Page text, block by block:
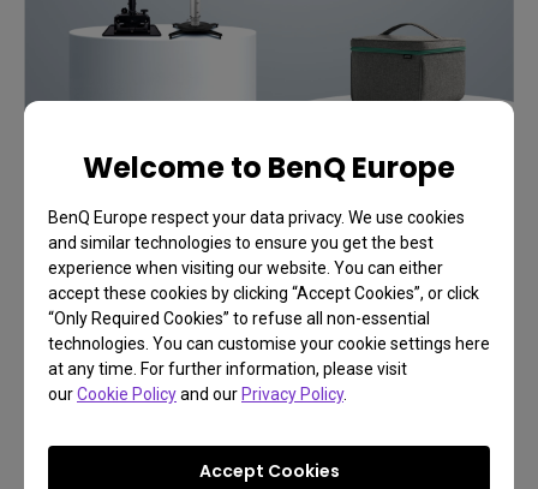
Welcome to BenQ Europe
BenQ Europe respect your data privacy. We use cookies
and similar technologies to ensure you get the best
experience when visiting our website. You can either
accept these cookies by clicking “Accept Cookies”, or click
“Only Required Cookies” to refuse all non-essential
technologies. You can customise your cookie settings here
at any time. For further information, please visit
ourCookie Policyand our Privacy Policy.
Accept Cookies
BenQ Immersive and Simulation
Projection
Play Like You're There